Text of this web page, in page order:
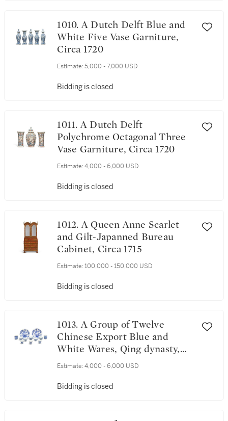
1010. A Dutch Delft Blue and
White Five Vase Garniture,
Circa 1720
Estimate: 5,000 - 7,000 USD
Bidding is closed
1011. A Dutch Delft
Polychrome Octagonal Three
Vase Garniture, Circa 1720
Estimate: 4,000 - 6,000 USD
Bidding is closed
1012. A Queen Anne Scarlet
and Gilt-Japanned Bureau
Cabinet, Circa 1715
Estimate: 100,000 - 150,000 USD
Bidding is closed
1013. A Group of Twelve
Chinese Export Blue and
White Wares, Qing dynasty,
17th – 18th century
Estimate: 4,000 - 6,000 USD
Bidding is closed